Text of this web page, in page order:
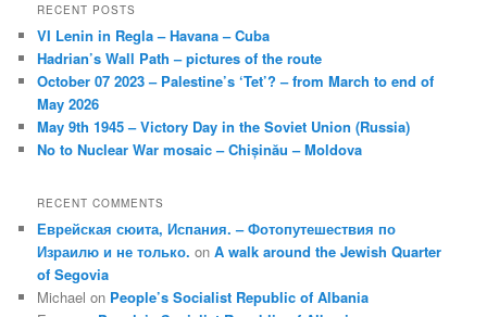
RECENT POSTS
VI Lenin in Regla – Havana – Cuba
Hadrian’s Wall Path – pictures of the route
October 07 2023 – Palestine’s ‘Tet’? – from March to end of
May 2026
May 9th 1945 – Victory Day in the Soviet Union (Russia)
No to Nuclear War mosaic – Chișinău – Moldova
RECENT COMMENTS
Еврейская сюита, Испания. – Фотопутешествия по
Израилю и не только. onA walk around the Jewish Quarter
of Segovia
Michael on People’s Socialist Republic of Albania